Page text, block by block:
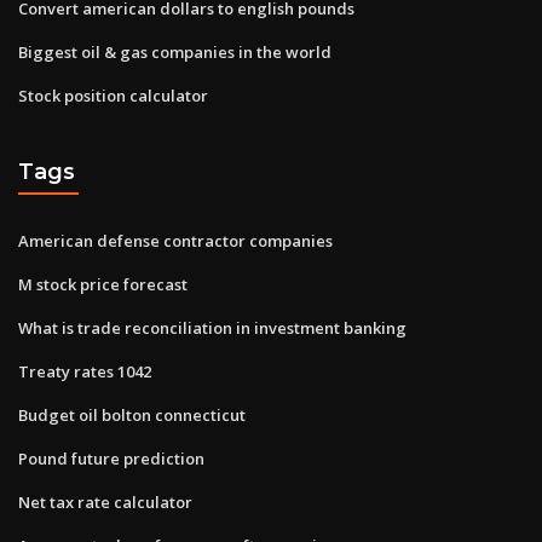
Convert american dollars to english pounds
Biggest oil & gas companies in the world
Stock position calculator
Tags
American defense contractor companies
M stock price forecast
What is trade reconciliation in investment banking
Treaty rates 1042
Budget oil bolton connecticut
Pound future prediction
Net tax rate calculator